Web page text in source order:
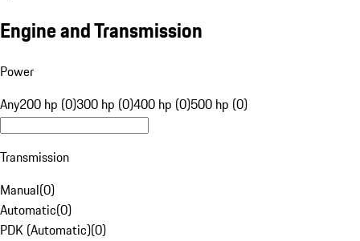
Engine and Transmission
Power
Any200 hp (0)300 hp (0)400 hp (0)500 hp (0)
Transmission
Manual(0)
Automatic(0)
PDK (Automatic)(0)